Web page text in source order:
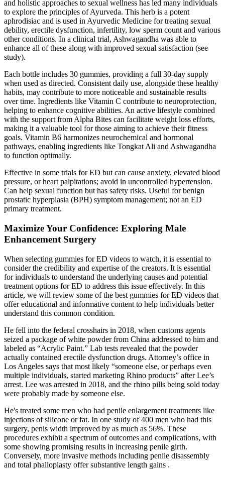
and holistic approaches to sexual wellness has led many individuals
to explore the principles of Ayurveda. This herb is a potent
aphrodisiac and is used in Ayurvedic Medicine for treating sexual
debility, erectile dysfunction, infertility, low sperm count and various
other conditions. In a clinical trial, Ashwagandha was able to
enhance all of these along with improved sexual satisfaction (see
study).
Each bottle includes 30 gummies, providing a full 30-day supply
when used as directed. Consistent daily use, alongside these healthy
habits, may contribute to more noticeable and sustainable results
over time. Ingredients like Vitamin C contribute to neuroprotection,
helping to enhance cognitive abilities. An active lifestyle combined
with the support from Alpha Bites can facilitate weight loss efforts,
making it a valuable tool for those aiming to achieve their fitness
goals. Vitamin B6 harmonizes neurochemical and hormonal
pathways, enabling ingredients like Tongkat Ali and Ashwagandha
to function optimally.
Effective in some trials for ED but can cause anxiety, elevated blood
pressure, or heart palpitations; avoid in uncontrolled hypertension.
Can help sexual function but has safety risks. Useful for benign
prostatic hyperplasia (BPH) symptom management; not an ED
primary treatment.
Maximize Your Confidence: Exploring Male
Enhancement Surgery
When selecting gummies for ED videos to watch, it is essential to
consider the credibility and expertise of the creators. It is essential
for individuals to understand the underlying causes and potential
treatment options for ED to address this issue effectively. In this
article, we will review some of the best gummies for ED videos that
offer educational and informative content to help individuals better
understand this common condition.
He fell into the federal crosshairs in 2018, when customs agents
seized a package of white powder from China addressed to him and
labeled as “Acrylic Paint.” Lab tests revealed that the powder
actually contained erectile dysfunction drugs. Attorney’s office in
Los Angeles says that most likely “someone else, or perhaps even
multiple individuals, started marketing Rhino products” after Lee’s
arrest. Lee was arrested in 2018, and the rhino pills being sold today
were probably made by someone else.
He's treated some men who had penile enlargement treatments like
injections of silicone or fat. In one study of 400 men who had this
surgery, penis width improved by as much as 56%. These
procedures exhibit a spectrum of outcomes and complications, with
some showing promising results in increasing penile girth.
Conversely, more invasive methods including penile disassembly
and total phalloplasty offer substantive length gains .